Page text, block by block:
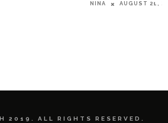
NINA AUGUST 21,
2019. ALL RIGHTS RESERVED.